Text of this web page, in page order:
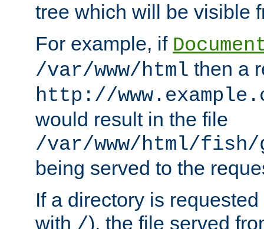
tree which will be visible
For example, if
/var/www/html then a
http://
would result in the file
/var/www/html/fish/
being served to the
If a directory is
with
), the file served